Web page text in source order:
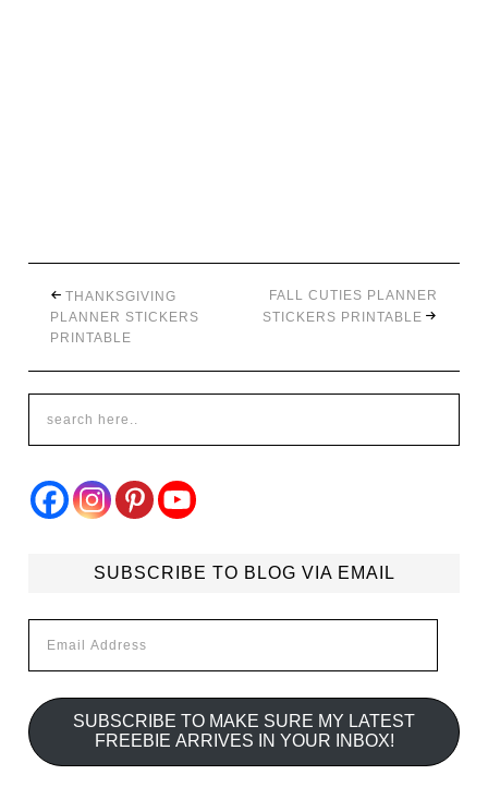
THANKSGIVING
PLANNER STICKERS
PRINTABLE
FALL CUTIES PLANNER
STICKERS PRINTABLE
SUBSCRIBE TO BLOG VIA EMAIL
Address
SUBSCRIBE TO MAKE SURE MY LATEST
FREEBIE ARRIVES IN YOUR INBOX!